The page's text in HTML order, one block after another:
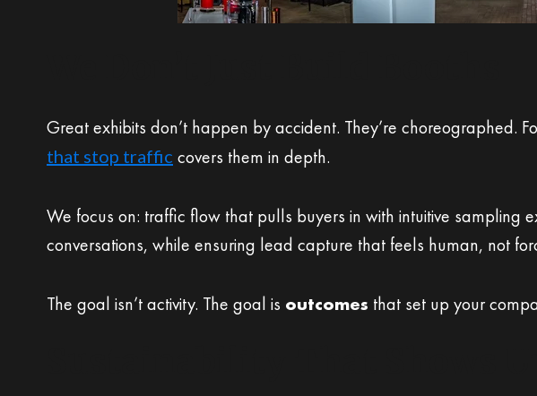
Great exhibits don’t happen by accident. They’re choreographed.
that stop traffic covers them in depth.
We focus on: traffic flow that pulls buyers in with intuitive
conversations, while ensuring lead capture that feels human, not
The goal isn’t activity. The goal is outcomes that set up your